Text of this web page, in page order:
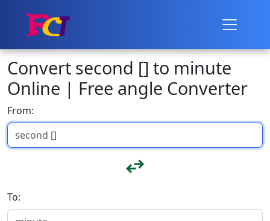
Convert second [] to minute
Online | Free angle Converter
From:
To: